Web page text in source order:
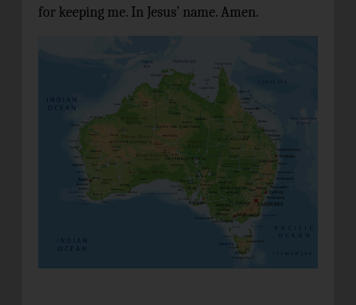
for keeping me. In Jesus’ name. Amen.